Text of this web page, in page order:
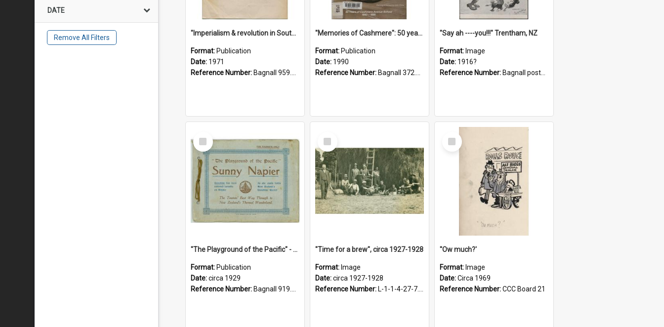
DATE
Remove All Filters
"Imperialism & revolution in South-east Asia": a contribution to discussion in the anti-war movement
Format: Publication
Date: 1971
Reference Number: Bagnall 959.70433 Imp
"Memories of Cashmere": 50 years of Cashmere Avenue School, 1940-1990
Format: Publication
Date: 1990
Reference Number: Bagnall 372.99341 Mem
"Say ah ----you!!!" Trentham, NZ
Format: Image
Date: 1916?
Reference Number: Bagnall postcard collection
Select
Item
"The Playground of the Pacific" - Sunny Napier
Format: Publication
Date:circa 1929
Reference Number: Bagnall 919.3467 Pla
Select
Item
"Time for a brew", circa 1927-1928
Format: Image
Date:circa 1927-1928
Reference Number: L-1-1-4-27-7.17
Select
Item
''Ow much?'
Format: Image
Date:Circa 1969
Reference Number:CCC Board 21